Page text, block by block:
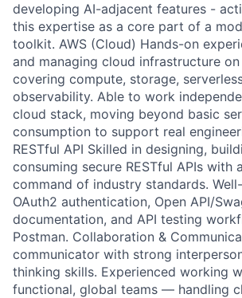
developing AI-adjacent features -
this expertise as a core part of a
toolkit. AWS (Cloud) Hands-on
and managing cloud infrastructure
covering compute, storage,
observability. Able to work
cloud stack, moving beyond basic
consumption to support real
RESTful API Skilled in designing,
consuming secure RESTful APIs with
command of industry standards.
OAuth2 authentication, Open API/
documentation, and API testing
Postman. Collaboration &
communicator with strong
thinking skills. Experienced working
functional, global teams — handling